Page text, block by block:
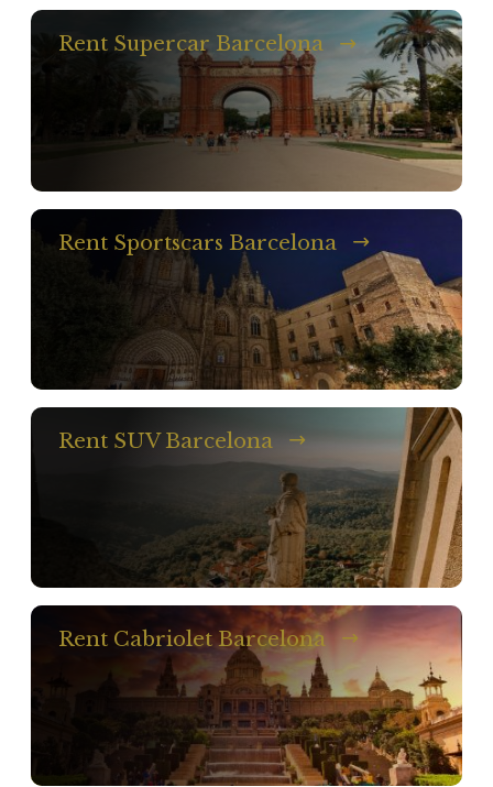
Rent Supercar Barcelona
Rent Sportscars Barcelona
Rent SUV Barcelona
Rent Cabriolet Barcelona